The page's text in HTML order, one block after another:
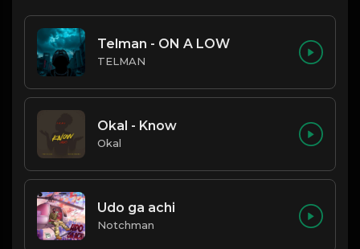
Telman - ON A LOW
TELMAN
Okal - Know
Okal
Udo ga achi
Notchman